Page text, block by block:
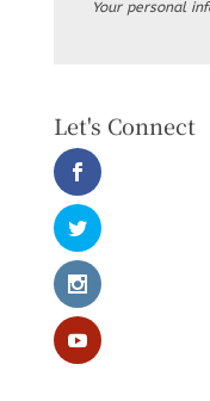
Your personal
Let's Connect